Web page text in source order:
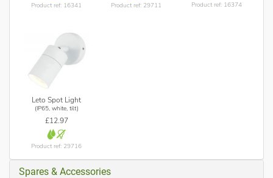
Product ref: 16341 Product ref: 29711 Product ref: 16374
Leto Spot Light
(IP65, white, tilt)
£12.97
Product ref: 29716
Spares & Accessories